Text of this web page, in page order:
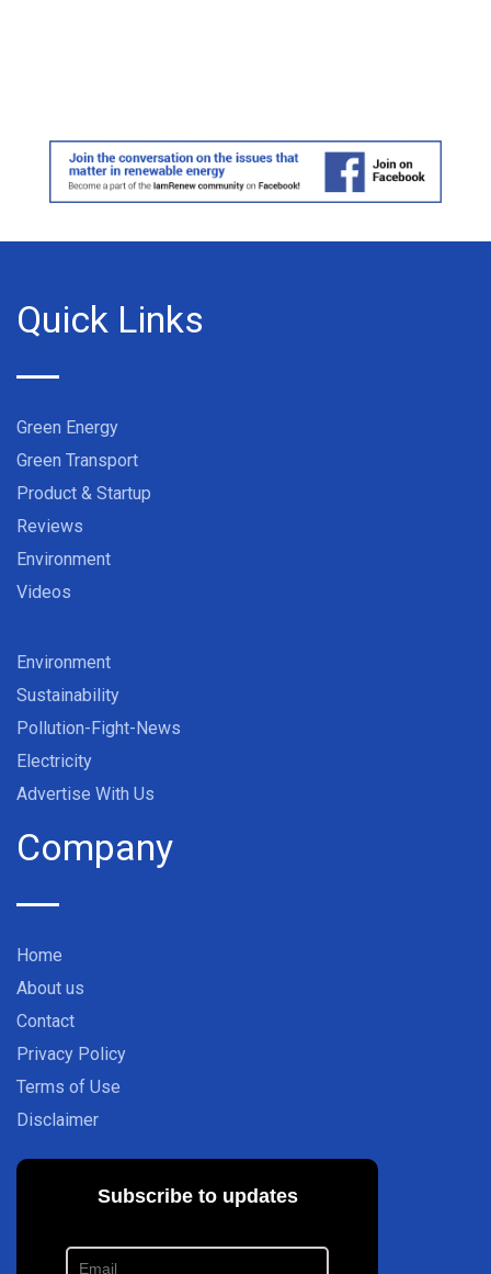
Quick Links
Green Energy
Green Transport
Product & Startup
Reviews
Environment
Videos
Environment
Sustainability
Pollution-Fight-News
Electricity
Advertise With Us
Company
Home
About us
Contact
Privacy Policy
Terms of Use
Disclaimer